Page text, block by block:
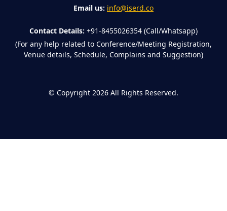
Email us: info@iserd.co
Contact Details: +91-8455026354 (Call/Whatsapp)
(For any help related to Conference/Meeting Registration,
Venue details, Schedule, Complains and Suggestion)
© Copyright 2026 All Rights Reserved.